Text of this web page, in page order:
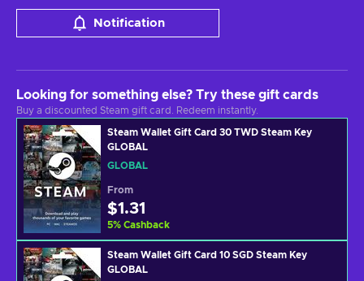
Notification
Looking for something else? Try these gift cards
Buy a discounted Steam gift card. Redeem instantly.
Steam Wallet Gift Card 30 TWD Steam Key
GLOBAL
GLOBAL
From
$1.31
5% Cashback
Steam Wallet Gift Card 10 SGD Steam Key
GLOBAL